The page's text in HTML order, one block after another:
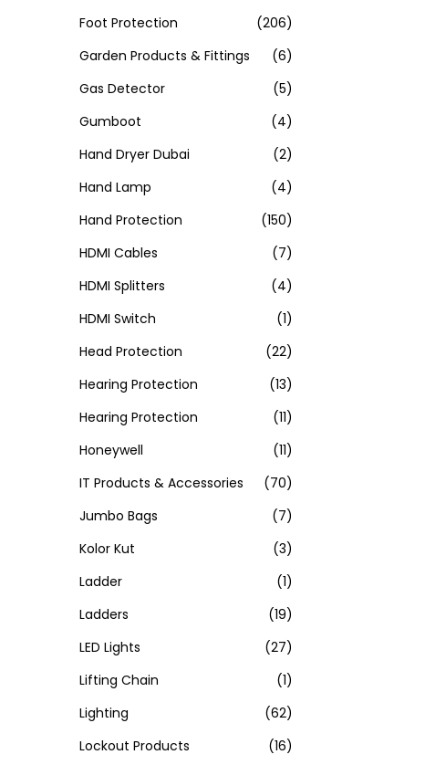
Foot Protection
(206)
Garden Products & Fittings
(6)
Gas Detector
(5)
Gumboot
(4)
Hand Dryer Dubai
(2)
Hand Lamp
(4)
Hand Protection
(150)
HDMI Cables
(7)
HDMI Splitters
(4)
HDMI Switch
(1)
Head Protection
(22)
Hearing Protection
(13)
Hearing Protection
(11)
Honeywell
(11)
IT Products & Accessories
(70)
Jumbo Bags
(7)
Kolor Kut
(3)
Ladder
(1)
Ladders
(19)
LED Lights
(27)
Lifting Chain
(1)
Lighting
(62)
Lockout Products
(16)